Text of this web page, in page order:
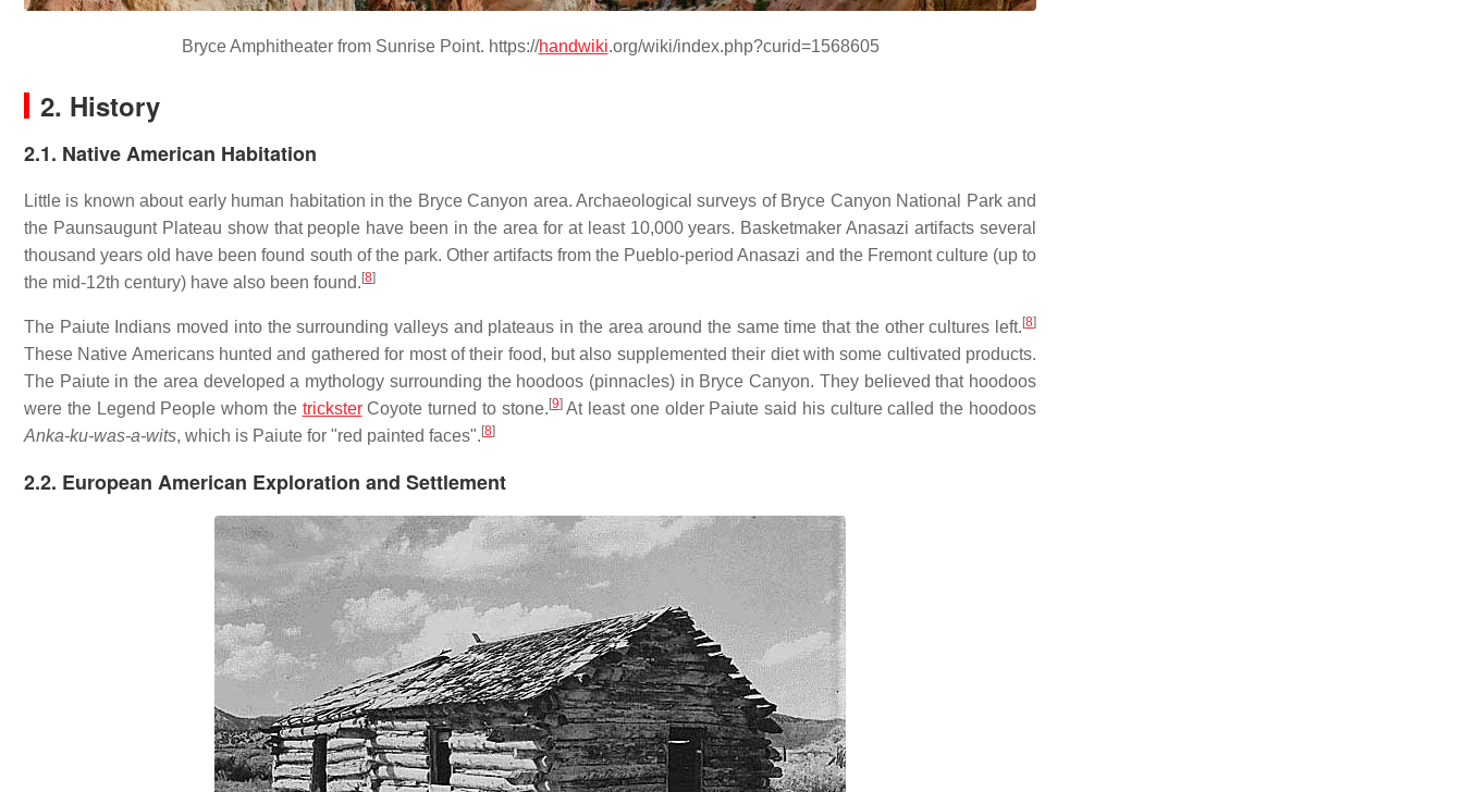
Bryce Amphitheater from Sunrise Point. https://handwiki.org/wiki/index.php?curid=1568605
2. History
2.1. Native American Habitation
Little is known about early human habitation in the Bryce Canyon area. Archaeological surveys of Bryce Canyon National Park and
the Paunsaugunt Plateau show that people have been in the area for at least 10,000 years. Basketmaker Anasazi artifacts several
thousand years old have been found south of the park. Other artifacts from the Pueblo-period Anasazi and the Fremont culture (up to
the mid-12th century) have also been found. [8]
The Paiute Indians moved into the surrounding valleys and plateaus in the area around the same time that the other cultures left. [8]
These Native Americans hunted and gathered for most of their food, but also supplemented their diet with some cultivated products.
The Paiute in the area developed a mythology surrounding the hoodoos (pinnacles) in Bryce Canyon. They believed that hoodoos
were the Legend People whom the tricksterCoyote turned to stone. [9]At least one older Paiute said his culture called the hoodoos
Anka-ku-was-a-wits, which is Paiute for "red painted faces". [8]
2.2. European American Exploration and Settlement